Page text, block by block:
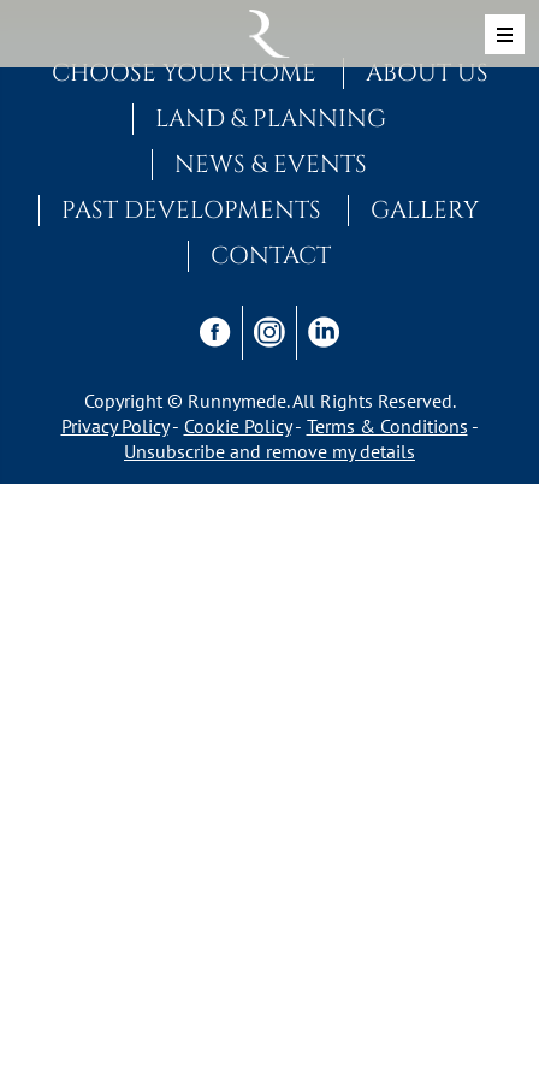
MAIN NAVIGATION
CHOOSE YOUR HOME
ABOUT US
LAND & PLANNING
NEWS & EVENTS
PAST DEVELOPMENTS
GALLERY
CONTACT
Copyright © Runnymede. All Rights Reserved.
Privacy Policy
Cookie Policy
Terms & Conditions
Unsubscribe and remove my details